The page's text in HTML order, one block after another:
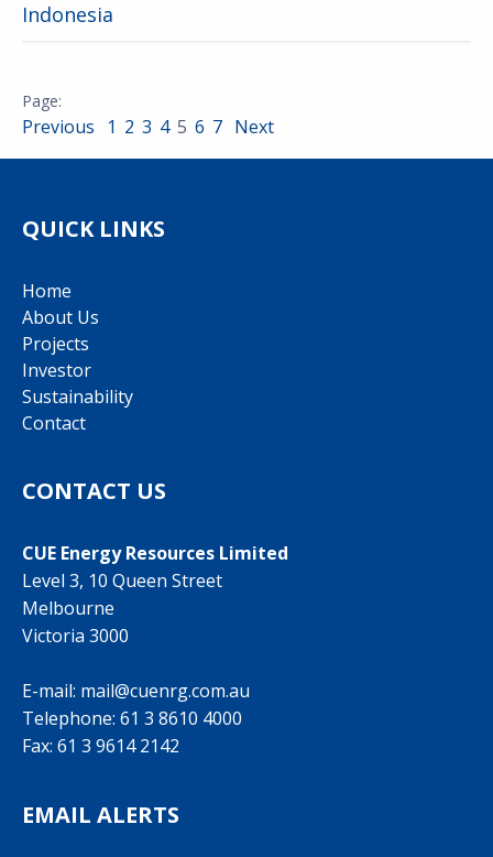
Indonesia
Previous 1 2 3 4 5 6 7 Next
QUICK LINKS
Home
About Us
Projects
Investor
Sustainability
Contact
CONTACT US
CUE Energy Resources Limited
Level 3, 10 Queen Street
Melbourne
Victoria 3000
E-mail: mail@cuenrg.com.au
Telephone: 61 3 8610 4000
Fax: 61 3 9614 2142
EMAIL ALERTS